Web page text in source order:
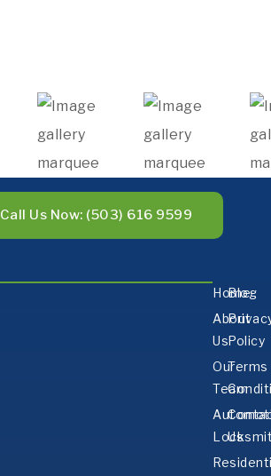
Call Us Now: (503) 616 9599
Home
About
Us
Our
Team
Blog
Policy
Terms
Us